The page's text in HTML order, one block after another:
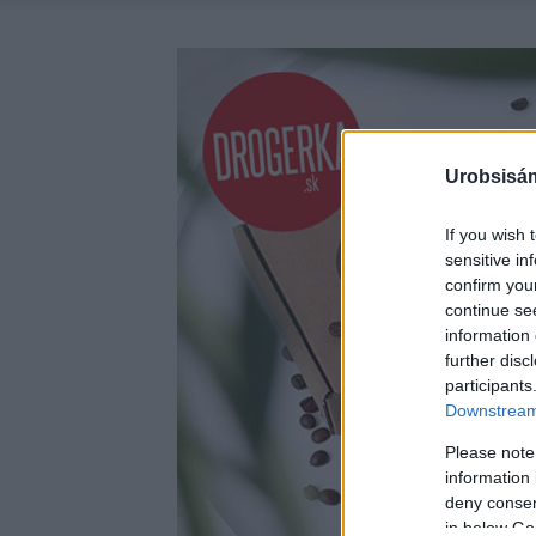
If you wish
sensitive
confirm
continue
information
further
Please
information
deny
in below